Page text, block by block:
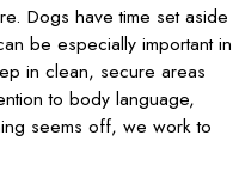
Dogs have time set aside
be especially important in
in clean, secure areas
to body language,
seems off, we work to